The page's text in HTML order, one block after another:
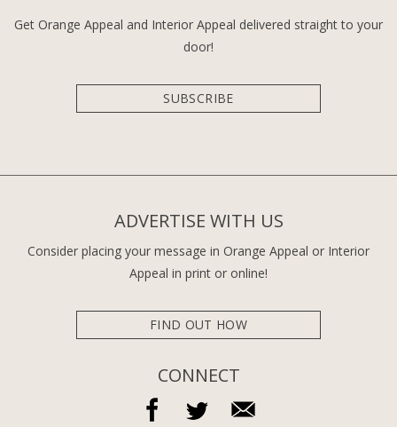
Get Orange Appeal and Interior Appeal delivered straight to your
door!
SUBSCRIBE
ADVERTISE WITH US
Consider placing your message in Orange Appeal or Interior
Appeal in print or online!
FIND OUT HOW
CONNECT